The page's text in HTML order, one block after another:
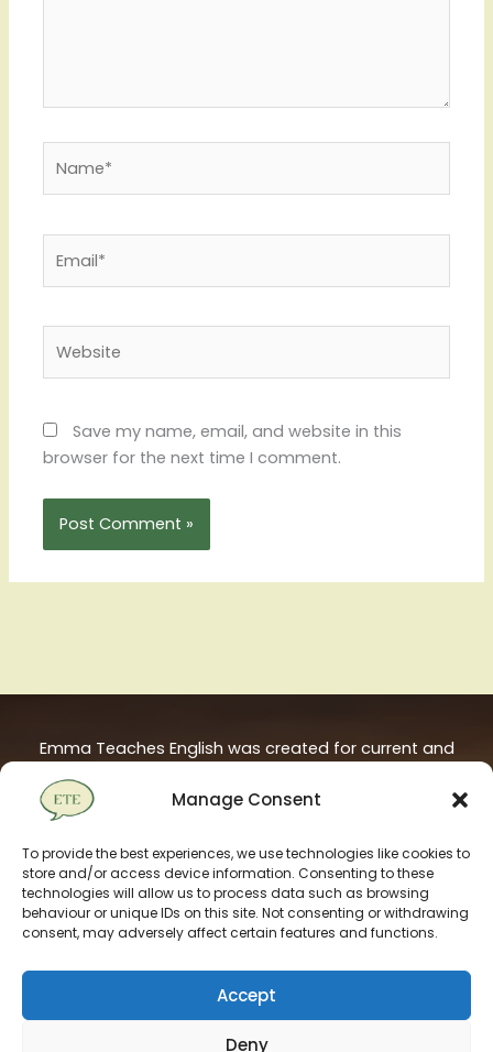
Manage Consent
To provide the best experiences, we use technologies like cookies to
store and/or access device information. Consenting to these
technologies will allow us to process data such as browsing
behaviour or unique IDs on this site. Not consenting or withdrawing
consent, may adversely affect certain features and functions.
Accept
Deny
Save my name, email, and website in this
browser for the next time I comment.
Emma Teaches English was created for current and
aspiring ESL / TEFL teachers. It is hosted on European
servers and powered by 100% renewable energy.